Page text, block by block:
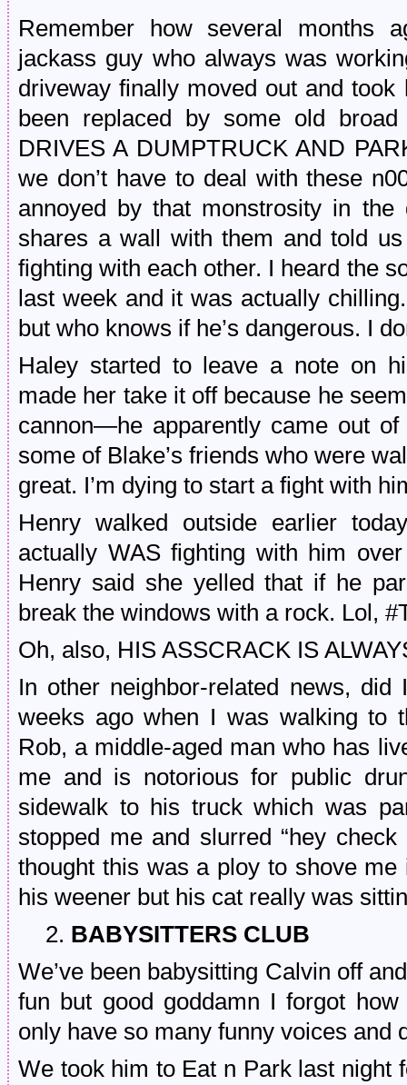
Remember how several months
jackass guy who always was
driveway finally moved out and
been replaced by some old
DRIVES A DUMPTRUCK AND
we don’t have to deal with these
annoyed by that monstrosity in
shares a wall with them and told
fighting with each other. I heard the
last week and it was actually
but who knows if he’s dangerous. I
Haley started to leave a note on
made her take it off because he
cannon—he apparently came out
some of Blake’s friends who were
great. I’m dying to start a fight with
Henry walked outside earlier
actually WAS fighting with him
Henry said she yelled that if he
break the windows with a rock. Lol,
Oh, also, HIS ASSCRACK IS
In other neighbor-related news,
weeks ago when I was walking to
Rob, a middle-aged man who has
me and is notorious for public
sidewalk to his truck which was
stopped me and slurred “hey
thought this was a ploy to shove
his weener but his cat really was
2. BABYSITTERS CLUB
We’ve been babysitting Calvin off
fun but good goddamn I forgot
only have so many funny voices and
We took him to Eat n Park last night